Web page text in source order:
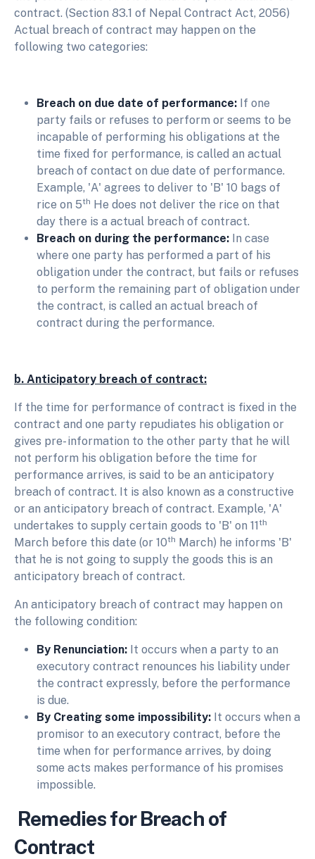
contract. (Section 83.1 of Nepal Contract Act, 2056)
Actual breach of contract may happen on the
following two categories:
Breach on due date of performance: If one
party fails or refuses to perform or seems to be
incapable of performing his obligations at the
time fixed for performance, is called an actual
breach of contact on due date of performance.
Example, 'A' agrees to deliver to 'B' 10 bags of
rice on 5th He does not deliver the rice on that
day there is a actual breach of contract.
Breach on during the performance: In case
where one party has performed a part of his
obligation under the contract, but fails or refuses
to perform the remaining part of obligation under
the contract, is called an actual breach of
contract during the performance.
b. Anticipatory breach of contract:
If the time for performance of contract is fixed in the
contract and one party repudiates his obligation or
gives pre- information to the other party that he will
not perform his obligation before the time for
performance arrives, is said to be an anticipatory
breach of contract. It is also known as a constructive
or an anticipatory breach of contract. Example, 'A'
undertakes to supply certain goods to 'B' on 11 th
March before this date (or 10th March) he informs 'B'
that he is not going to supply the goods this is an
anticipatory breach of contract.
An anticipatory breach of contract may happen on
the following condition:
By Renunciation: It occurs when a party to an
executory contract renounces his liability under
the contract expressly, before the performance
is due.
By Creating some impossibility: It occurs when a
promisor to an executory contract, before the
time when for performance arrives, by doing
some acts makes performance of his promises
impossible.
Remedies for Breach of
Contract